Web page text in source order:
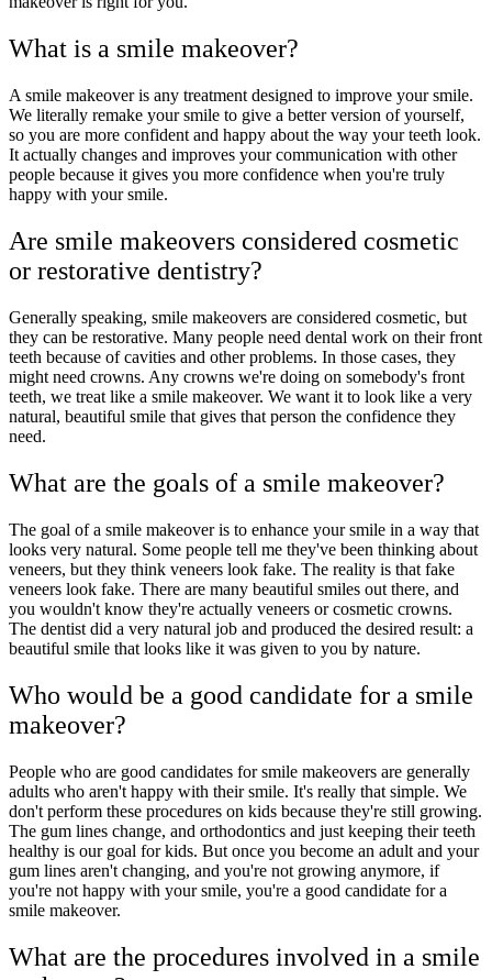
What is a smile makeover?
A smile makeover is any treatment designed to improve your smile.
We literally remake your smile to give a better version of yourself,
so you are more confident and happy about the way your teeth look.
It actually changes and improves your communication with other
people because it gives you more confidence when you're truly
happy with your smile.
Are smile makeovers considered cosmetic
or restorative dentistry?
Generally speaking, smile makeovers are considered cosmetic, but
they can be restorative. Many people need dental work on their front
teeth because of cavities and other problems. In those cases, they
might need crowns. Any crowns we're doing on somebody's front
teeth, we treat like a smile makeover. We want it to look like a very
natural, beautiful smile that gives that person the confidence they
need.
What are the goals of a smile makeover?
The goal of a smile makeover is to enhance your smile in a way that
looks very natural. Some people tell me they've been thinking about
veneers, but they think veneers look fake. The reality is that fake
veneers look fake. There are many beautiful smiles out there, and
you wouldn't know they're actually veneers or cosmetic crowns.
The dentist did a very natural job and produced the desired result: a
beautiful smile that looks like it was given to you by nature.
Who would be a good candidate for a smile
makeover?
People who are good candidates for smile makeovers are generally
adults who aren't happy with their smile. It's really that simple. We
don't perform these procedures on kids because they're still growing.
The gum lines change, and orthodontics and just keeping their teeth
healthy is our goal for kids. But once you become an adult and your
gum lines aren't changing, and you're not growing anymore, if
you're not happy with your smile, you're a good candidate for a
smile makeover.
What are the procedures involved in a smile